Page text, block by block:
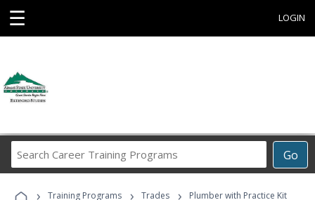
☰ LOGIN
Go
Career
Programs
› Training Programs › Trades › Plumber with Practice Kit